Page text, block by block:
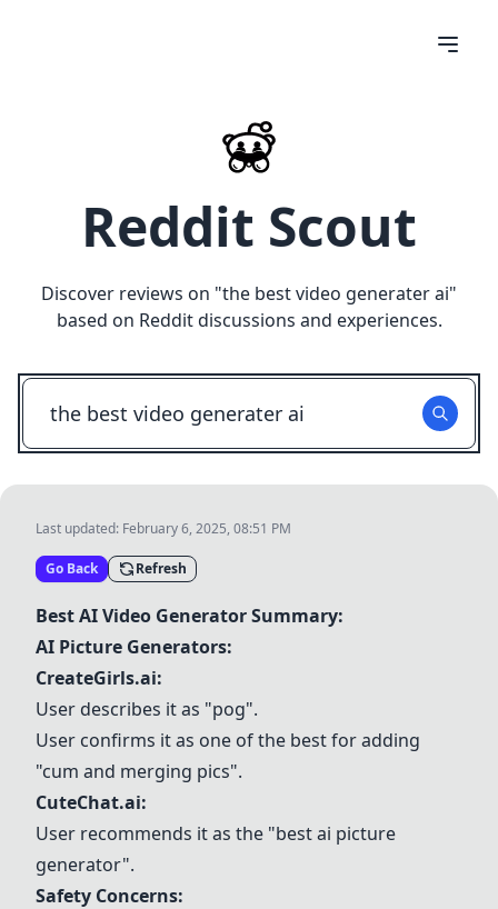
Reddit Scout
Discover reviews on "the best video generater ai"
based on Reddit discussions and experiences.
Last updated: February 6, 2025, 08:51 PM
Go Back Refresh
Best AI Video Generator Summary:
AI Picture Generators:
CreateGirls.ai:
User describes it as "pog".
User confirms it as one of the best for adding
"cum and merging pics".
CuteChat.ai:
User recommends it as the "best ai picture
generator".
Safety Concerns: